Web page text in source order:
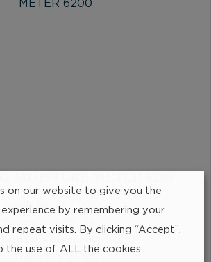
Article No : 267150100
on our website to give you the
by remembering your
repeat visits. By clicking “Accept”,
the use of ALL the cookies.